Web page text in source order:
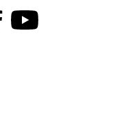
Youtube